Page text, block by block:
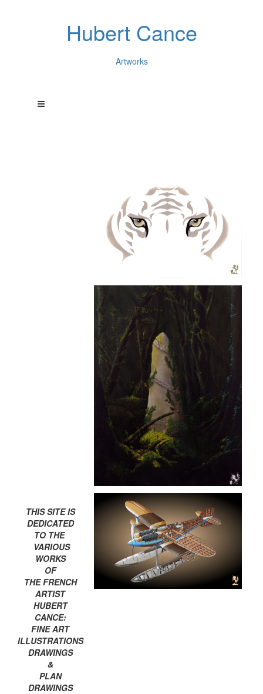
Hubert Cance
Artworks
THIS SITE IS
DEDICATED
TO THE
VARIOUS
WORKS
OF
THE FRENCH
ARTIST
HUBERT
CANCE:
FINE ART
ILLUSTRATIONS
DRAWINGS
&
PLAN
DRAWINGS